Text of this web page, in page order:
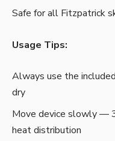
Safe for all Fitzpatrick
Usage Tips:
Always use the
dry
Move device slowly —
heat distribution